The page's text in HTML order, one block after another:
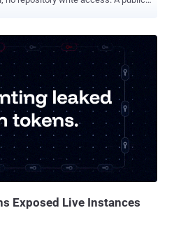
score of 9.8, and received its
1.27.1 also patches CVE-2026-
execution bug covered in a prior
maintenance window. Self-hosted
The file-read bug
code execution. Gitea says it can
an attacker reads app.ini , extracts
hook through the internal logger,
Exposed Live Instances